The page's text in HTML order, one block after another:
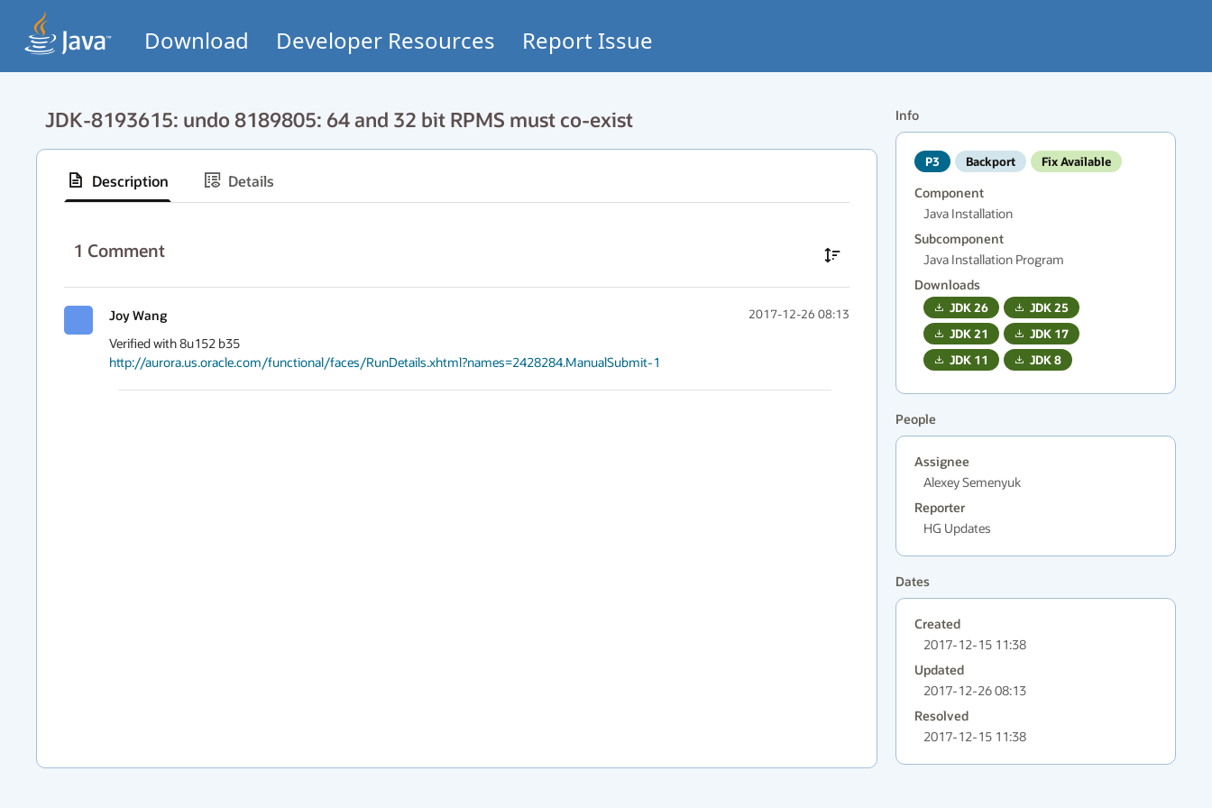
Download Developer Resources Report Issue
JDK-8193615: undo 8189805: 64 and 32 bit RPMS must co-exist Info
P3 Backport Fix Available
Component
Java Installation
Subcomponent
Java Installation Program
Downloads
JDK26 JDK25
JDK21 JDK 17
JDK 11 JDK8
People
Assignee
Alexey Semenyuk
Reporter
HG Updates
Dates
Created
2017-12-15 11:38
Updated
2017-12-26 08:13
Resolved
2017-12-15 11:38
Description Details
1 Comment
Joy Wang 2017-12-26 08:13
http://aurora.us.oracle.com/functional/faces/RunDetails.xhtml?names=2428284.ManualSubmit-1